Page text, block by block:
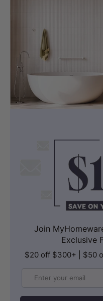
Japanese-
Designed as a
the Como
Japanese
and restorative.
cradles the body
full immersion
mindful bathing
who want a
home, even in a
Join
Exclusive
$20 off $300+ | $50